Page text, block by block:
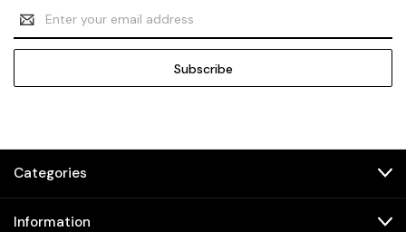
Email
Address
Categories
Information